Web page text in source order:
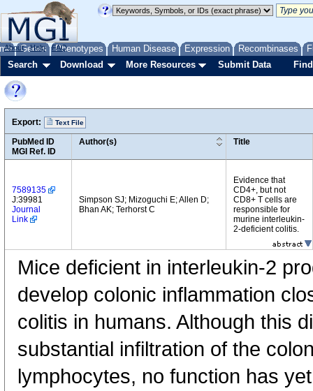
Genes Phenotypes Human Disease Expression Recombinases
About Help FAQ
Search Download More Resources Submit Data
Export: Text File
PubMed ID
MGI Ref. ID
Author(s) Title
7589135
J:39981
Journal
Link
Simpson SJ; Mizoguchi E; Allen D;
Bhan AK; Terhorst C
Evidence that
CD4+, but not
CD8+ T cells are
responsible for
murine interleukin-
2-deficient colitis.
Mice deficient in interleukin-2
develop colonic inflammation
colitis in humans. Although this
substantial infiltration of the
lymphocytes, no function has